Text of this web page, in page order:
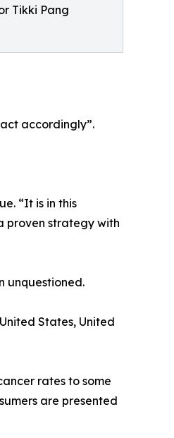
Tikki Pang
accordingly”.
“It is in this
proven strategy with
unquestioned.
States, United
rates to some
are presented